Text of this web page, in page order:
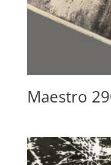
Maestro